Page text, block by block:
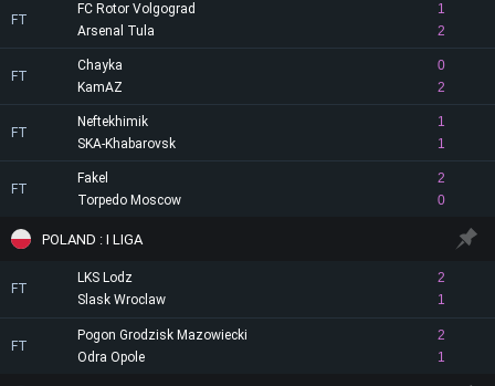
FT
FC Rotor Volgograd
1
2
Arsenal Tula
FT
Chayka
0
2
KamAZ
FT
Neftekhimik
1
1
SKA-Khabarovsk
FT
Fakel
2
0
Torpedo Moscow
POLAND : I LIGA
FT
LKS Lodz
2
1
Slask Wroclaw
FT
Pogon Grodzisk Mazowiecki
2
1
Odra Opole